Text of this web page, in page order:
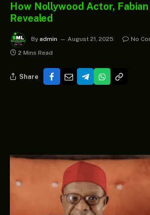
How Nollywood Actor,
Revealed
By admin August 21, 2025
No
2 Mins Read
Share